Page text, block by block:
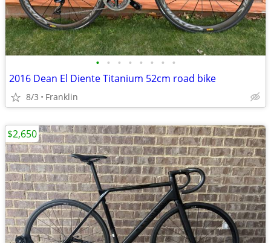
• • • • • • • •
2016 Dean El Diente Titanium 52cm road bike
8/3 Franklin
$2,650